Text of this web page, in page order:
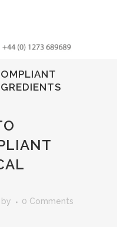
by
0 Comments